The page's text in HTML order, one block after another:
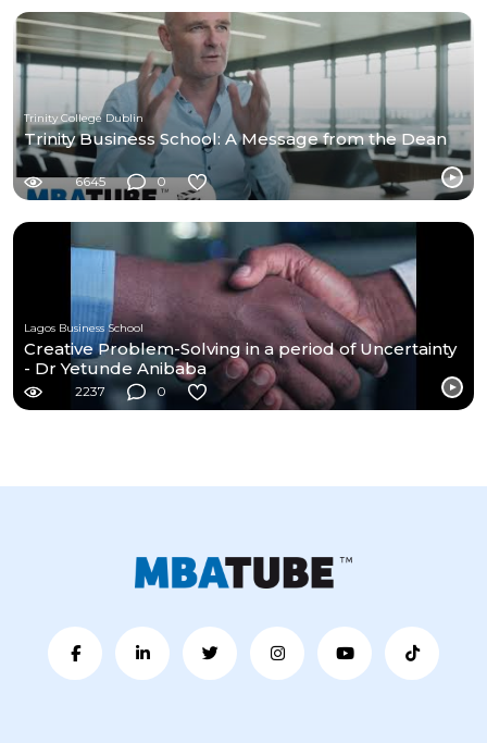
Trinity College Dublin
Trinity Business School: A Message from the Dean
6645 0
Lagos Business School
Creative Problem-Solving in a period of Uncertainty
- Dr Yetunde Anibaba
2237 0